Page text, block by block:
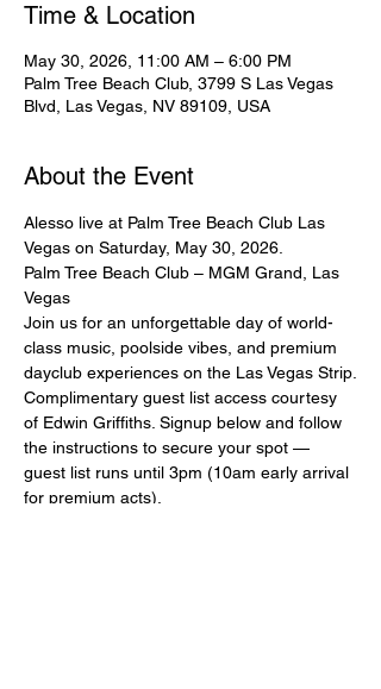
Time & Location
May 30, 2026, 11:00 AM – 6:00 PM
Palm Tree Beach Club, 3799 S Las Vegas
Blvd, Las Vegas, NV 89109, USA
About the Event
Alesso live at Palm Tree Beach Club Las
Vegas on Saturday, May 30, 2026.
Palm Tree Beach Club – MGM Grand, Las
Vegas
Join us for an unforgettable day of world-
class music, poolside vibes, and premium
dayclub experiences on the Las Vegas Strip.
Complimentary guest list access courtesy
of Edwin Griffiths. Signup below and follow
the instructions to secure your spot —
guest list runs until 3pm (10am early arrival
for premium acts).